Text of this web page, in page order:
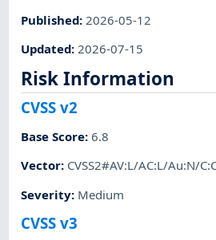
Published: 2026-05-12
Updated: 2026-07-15
Risk Information
CVSS v2
Base Score:6.8
Vector: CVSS2#AV:L/AC:L/Au:N/
Severity: Medium
CVSS v3